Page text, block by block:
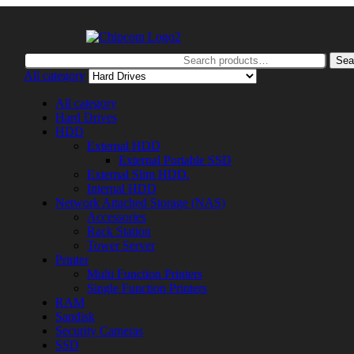
Search
for:
All category
All category
Hard Drives
HDD
External HDD
External Portable SSD
External Slim HDD.
Internal HDD
Network Attached Storage (NAS)
Accessories
Rack Station
Tower Server
Printer
Multi Function Printers
Single Function Printers
RAM
Sandisk
Security Cameras
SSD